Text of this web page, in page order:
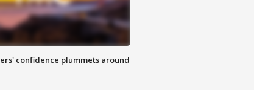
confidence plummets around